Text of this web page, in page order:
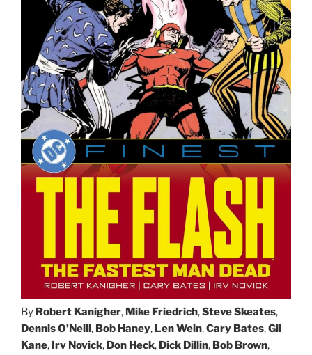
By Robert Kanigher, Mike Friedrich,Steve Skeates,
Dennis O’Neill, Bob Haney, Len Wein,Cary Bates,Gil
Kane, Irv Novick, Don Heck, Dick Dillin, Bob Brown,